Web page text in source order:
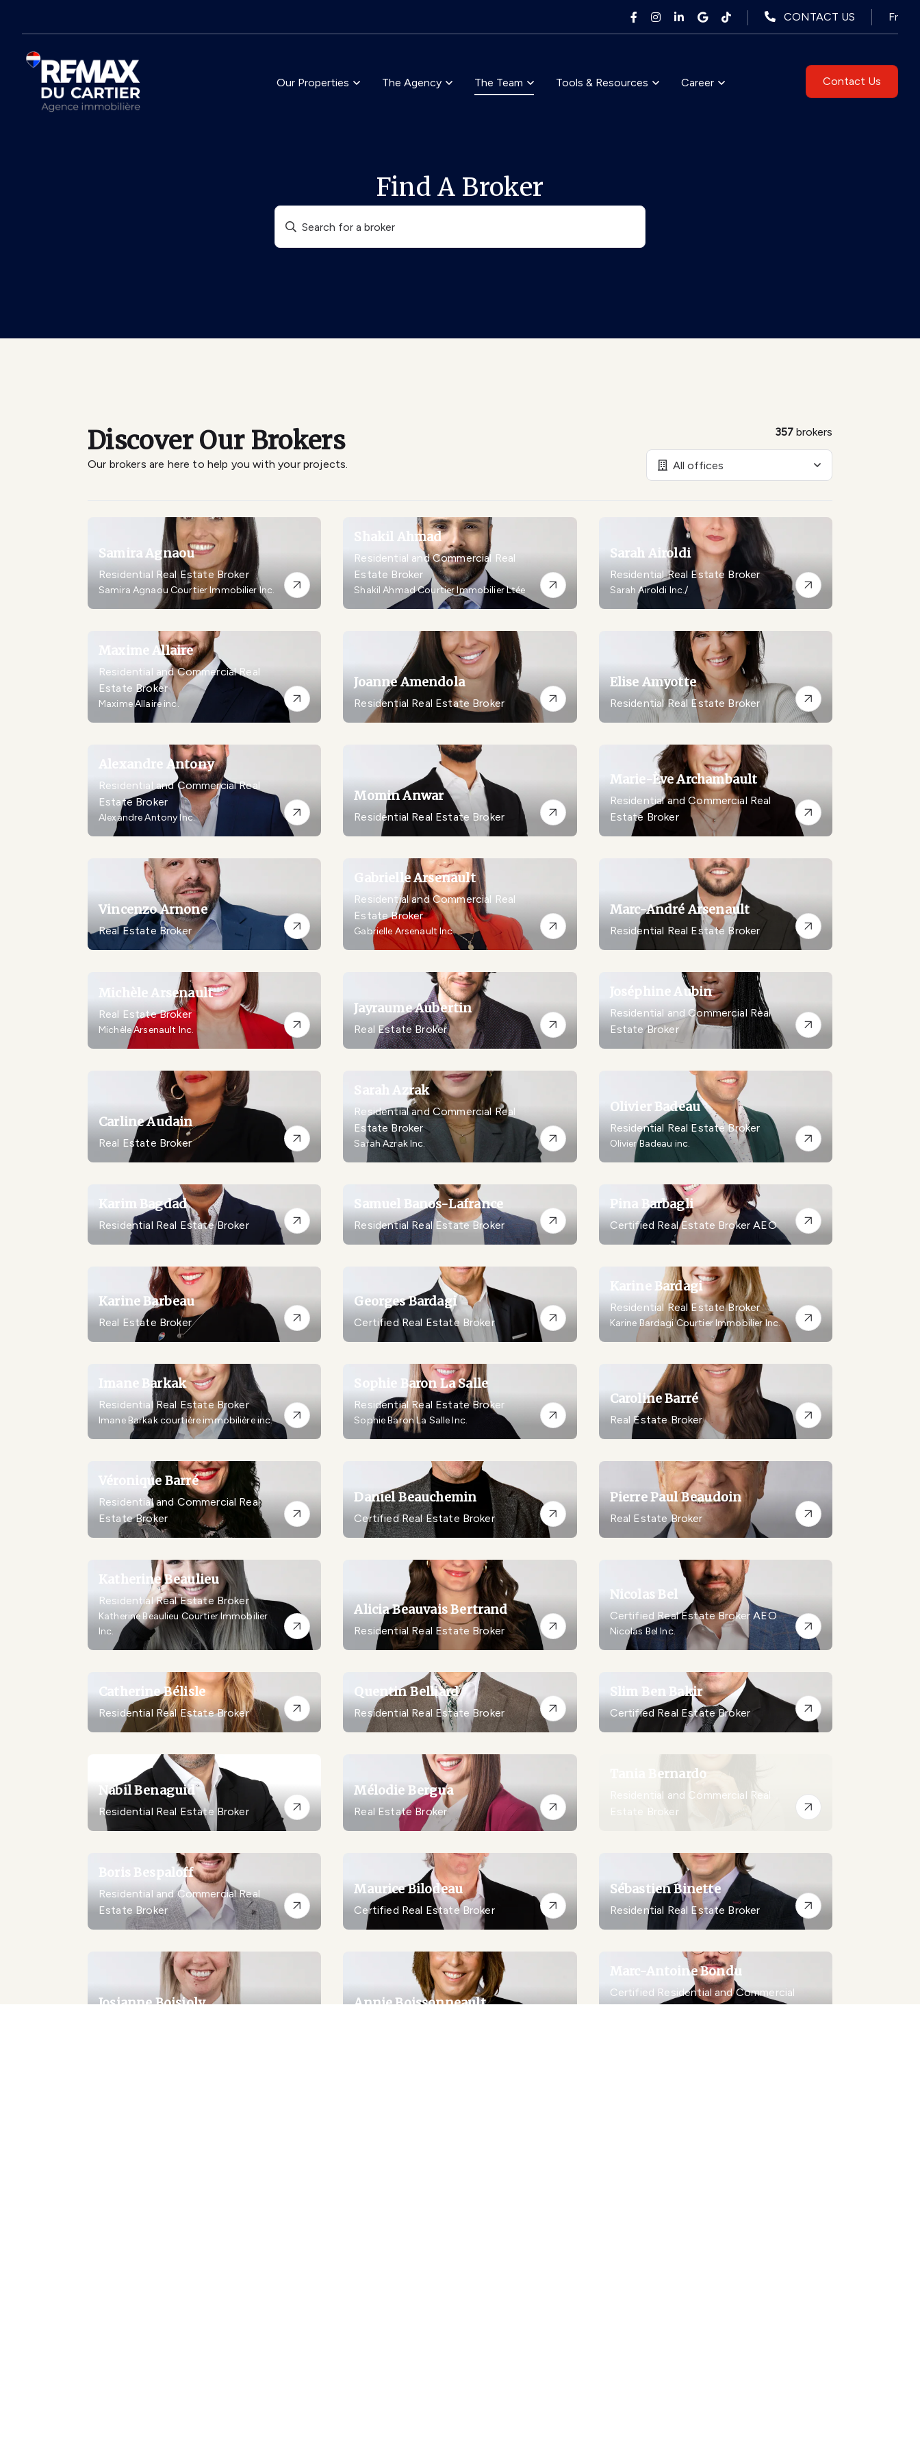
CONTACT US
Fr
Our Properties The Agency The Team Tools & Resources Career Contact Us
Find A Broker
Search for a broker
Discover Our Brokers
Our brokers are here to help you with your projects.
357 brokers
All offices
Samira Agnaou
Residential Real Estate Broker
Samira Agnaou Courtier Immobilier Inc.
Shakil Ahmad
Residential and Commercial Real
Estate Broker
Shakil Ahmad Courtier Immobilier Ltée
Sarah Airoldi
Residential Real Estate Broker
Sarah Airoldi Inc./
Maxime Allaire
Residential and Commercial Real
Estate Broker
Maxime Allaire inc.
Joanne Amendola
Residential Real Estate Broker
Elise Amyotte
Residential Real Estate Broker
Alexandre Antony
Residential and Commercial Real
Estate Broker
Alexandre Antony Inc.
Momin Anwar
Residential Real Estate Broker
Marie-Ève Archambault
Residential and Commercial Real
Estate Broker
Vincenzo Arnone
Real Estate Broker
Gabrielle Arsenault
Residential and Commercial Real
Estate Broker
Gabrielle Arsenault Inc.
Marc-André Arsenault
Residential Real Estate Broker
Michèle Arsenault
Real Estate Broker
Michèle Arsenault Inc.
Jayraume Aubertin
Real Estate Broker
Joséphine Aubin
Residential and Commercial Real
Estate Broker
Carline Audain
Real Estate Broker
Sarah Azrak
Residential and Commercial Real
Estate Broker
Sarah Azrak Inc.
Olivier Badeau
Residential Real Estate Broker
Olivier Badeau inc.
Karim Bagdad
Residential Real Estate Broker
Samuel Banos-Lafrance
Residential Real Estate Broker
Pina Barbagli
Certified Real Estate Broker AEO
Karine Barbeau
Real Estate Broker
Georges Bardagi
Certified Real Estate Broker
Karine Bardagi
Residential Real Estate Broker
Karine Bardagi Courtier Immobilier Inc.
Imane Barkak
Residential Real Estate Broker
Imane Barkak courtière immobilière inc.
Sophie Baron La Salle
Residential Real Estate Broker
Sophie Baron La Salle Inc.
Caroline Barré
Real Estate Broker
Véronique Barré
Residential and Commercial Real
Estate Broker
Daniel Beauchemin
Certified Real Estate Broker
Pierre Paul Beaudoin
Real Estate Broker
Katherine Beaulieu
Residential Real Estate Broker
Katherine Beaulieu Courtier Immobilier
Inc.
Alicia Beauvais Bertrand
Residential Real Estate Broker
Nicolas Bel
Certified Real Estate Broker AEO
Nicolas Bel Inc.
Catherine Bélisle
Residential Real Estate Broker
Quentin Belliard
Residential Real Estate Broker
Slim Ben Bakir
Certified Real Estate Broker
Nabil Benaguid
Residential Real Estate Broker
Mélodie Bergua
Real Estate Broker
Tania Bernardo
Residential and Commercial Real
Estate Broker
Boris Bespaloff
Residential and Commercial Real
Estate Broker
Maurice Bilodeau
Certified Real Estate Broker
Sébastien Binette
Residential Real Estate Broker
Josianne Boisjoly Annie Boissonneault
Marc-Antoine Bondu
Certified Residential and Commercial
Real Estate Broker AEO